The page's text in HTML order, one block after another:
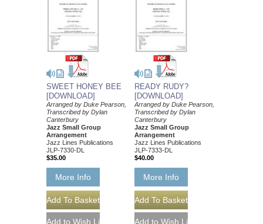
SWEET HONEY BEE
[DOWNLOAD]
Arranged by Duke Pearson,
Transcribed by Dylan
Canterbury
Jazz Small Group
Arrangement
Jazz Lines Publications
JLP-7330-DL
$35.00
More Info
READY RUDY?
[DOWNLOAD]
Arranged by Duke Pearson,
Transcribed by Dylan
Canterbury
Jazz Small Group
Arrangement
Jazz Lines Publications
JLP-7333-DL
$40.00
More Info